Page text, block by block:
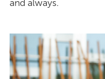
and always.